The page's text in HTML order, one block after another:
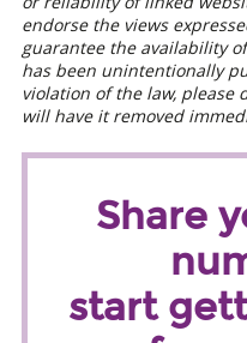
endorse the views
guarantee the availability
has been unintentionally
violation of the law, please
will have it removed
Share
start